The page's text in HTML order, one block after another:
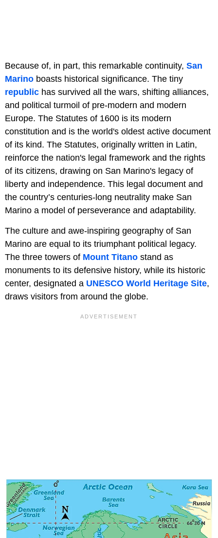
Because of, in part, this remarkable continuity, San
Marino boasts historical significance. The tiny
republic has survived all the wars, shifting alliances,
and political turmoil of pre-modern and modern
Europe. The Statutes of 1600 is its modern
constitution and is the world's oldest active document
of its kind. The Statutes, originally written in Latin,
reinforce the nation's legal framework and the rights
of its citizens, drawing on San Marino's legacy of
liberty and independence. This legal document and
the country’s centuries-long neutrality make San
Marino a model of perseverance and adaptability.
The culture and awe-inspiring geography of San
Marino are equal to its triumphant political legacy.
The three towers of Mount Titano stand as
monuments to its defensive history, while its historic
center, designated a UNESCO World Heritage Site,
draws visitors from around the globe.